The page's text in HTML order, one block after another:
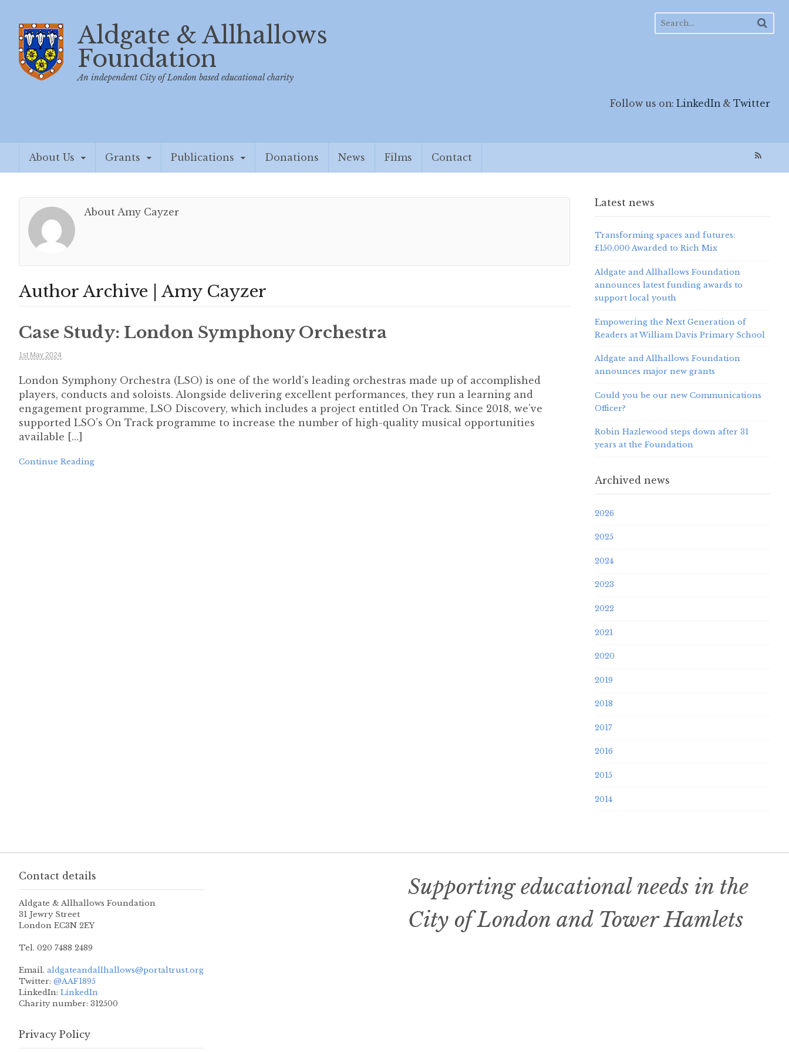
Aldgate & Allhallows
Foundation
An independent City of London based educational charity
Follow us on: LinkedIn & Twitter
About Us Grants Publications Donations News Films Contact
About Amy Cayzer
Author Archive | Amy Cayzer
Case Study: London Symphony Orchestra
1st May 2024
London Symphony Orchestra (LSO) is one of the world’s leading orchestras made up of accomplished
players, conducts and soloists. Alongside delivering excellent performances, they run a learning and
engagement programme, LSO Discovery, which includes a project entitled On Track. Since 2018, we’ve
supported LSO’s On Track programme to increase the number of high-quality musical opportunities
available […]
Continue Reading
Latest news
Transforming spaces and futures:
£150,000 Awarded to Rich Mix
Aldgate and Allhallows Foundation
announces latest funding awards to
support local youth
Empowering the Next Generation of
Readers at William Davis Primary School
Aldgate and Allhallows Foundation
announces major new grants
Could you be our new Communications
Officer?
Robin Hazlewood steps down after 31
years at the Foundation
Archived news
2026
2025
2024
2023
2022
2021
2020
2019
2018
2017
2016
2015
2014
Contact details
Aldgate & Allhallows Foundation
31 Jewry Street
London EC3N 2EY
Tel. 020 7488 2489
Email. aldgateandallhallows@portaltrust.org
Twitter: @AAF1895
LinkedIn: LinkedIn
Charity number: 312500
Privacy Policy
Supporting educational needs in the
City of London and Tower Hamlets